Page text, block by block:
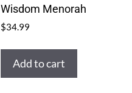
Wisdom Menorah
$34.99
Add to cart